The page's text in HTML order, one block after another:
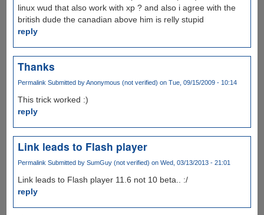
linux wud that also work with xp ? and also i agree with the
british dude the canadian above him is relly stupid
reply
Thanks
Permalink Submitted byAnonymous (not verified) on Tue, 09/15/2009 - 10:14
This trick worked :)
reply
Link leads to Flash player
Permalink Submitted by SumGuy (not verified) on Wed, 03/13/2013 - 21:01
Link leads to Flash player 11.6 not 10 beta.. :/
reply